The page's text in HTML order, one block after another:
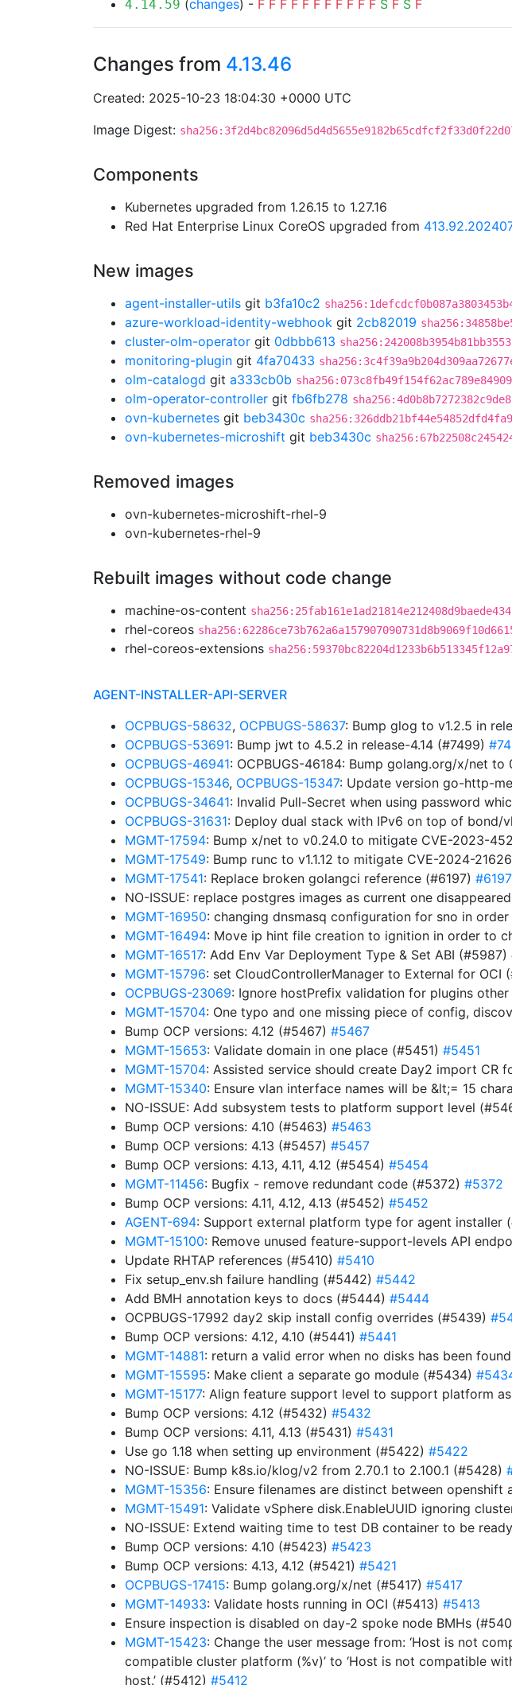
4.14.59 (changes) - F F F F F F F F F F F S F S F
Changes from 4.13.46
Created: 2025-10-23 18:04:30 +0000 UTC
Image Digest:
Components
Kubernetes upgraded from 1.26.15 to 1.27.16
Red Hat Enterprise Linux CoreOS upgraded from
New images
agent-installer-utils git b3fa10c2
azure-workload-identity-webhook git 2cb82019
cluster-olm-operator git 0dbbb613
monitoring-plugin git 4fa70433
olm-catalogd git a333cb0b
olm-operator-controller git fb6fb278
ovn-kubernetes git beb3430c
ovn-kubernetes-microshift git beb3430c
Removed images
ovn-kubernetes-microshift-rhel-9
ovn-kubernetes-rhel-9
Rebuilt images without code change
machine-os-content
rhel-coreos
rhel-coreos-extensions
AGENT-INSTALLER-API-SERVER
OCPBUGS-58632, OCPBUGS-58637: Bump glog to v1.2.5 in
OCPBUGS-53691: Bump jwt to 4.5.2 in release-4.14 (#7499)
OCPBUGS-46941: OCPBUGS-46184: Bump golang.org/x/net to
OCPBUGS-15346, OCPBUGS-15347: Update version go-http-
OCPBUGS-34641: Invalid Pull-Secret when using password
OCPBUGS-31631: Deploy dual stack with IPv6 on top of bond/
MGMT-17594: Bump x/net to v0.24.0 to mitigate CVE-2023-
MGMT-17549: Bump runc to v1.1.12 to mitigate CVE-2024-
MGMT-17541: Replace broken golangci reference (#6197) #6197
NO-ISSUE: replace postgres images as current one
MGMT-16950: changing dnsmasq configuration for sno in
MGMT-16494: Move ip hint file creation to ignition in order to
MGMT-16517: Add Env Var Deployment Type & Set ABI (#5987)
MGMT-15796: set CloudControllerManager to External for OCI
OCPBUGS-23069: Ignore hostPrefix validation for plugins other
MGMT-15704: One typo and one missing piece of config,
Bump OCP versions: 4.12 (#5467) #5467
MGMT-15653: Validate domain in one place (#5451) #5451
MGMT-15704: Assisted service should create Day2 import CR
MGMT-15340: Ensure vlan interface names will be &lt;= 15
NO-ISSUE: Add subsystem tests to platform support level
Bump OCP versions: 4.10 (#5463) #5463
Bump OCP versions: 4.13 (#5457) #5457
Bump OCP versions: 4.13, 4.11, 4.12 (#5454) #5454
MGMT-11456: Bugfix - remove redundant code (#5372) #5372
Bump OCP versions: 4.11, 4.12, 4.13 (#5452) #5452
AGENT-694: Support external platform type for agent installer
MGMT-15100: Remove unused feature-support-levels API
Update RHTAP references (#5410) #5410
Fix setup_env.sh failure handling (#5442) #5442
Add BMH annotation keys to docs (#5444) #5444
OCPBUGS-17992 day2 skip install config overrides (#5439)
Bump OCP versions: 4.12, 4.10 (#5441) #5441
MGMT-14881: return a valid error when no disks has been
MGMT-15595: Make client a separate go module (#5434)
MGMT-15177: Align feature support level to support platform
Bump OCP versions: 4.12 (#5432) #5432
Bump OCP versions: 4.11, 4.13 (#5431) #5431
Use go 1.18 when setting up environment (#5422) #5422
NO-ISSUE: Bump k8s.io/klog/v2 from 2.70.1 to 2.100.1 (#5428)
MGMT-15356: Ensure filenames are distinct between openshift
MGMT-15491: Validate vSphere disk.EnableUUID ignoring
NO-ISSUE: Extend waiting time to test DB container to be
Bump OCP versions: 4.10 (#5423) #5423
Bump OCP versions: 4.13, 4.12 (#5421) #5421
OCPBUGS-17415: Bump golang.org/x/net (#5417) #5417
MGMT-14933: Validate hosts running in OCI (#5413) #5413
Ensure inspection is disabled on day-2 spoke node BMHs
MGMT-15423: Change the user message from: ‘Host is not
compatible cluster platform (%v)’ to ‘Host is not compatible
host.’ (#5412) #5412